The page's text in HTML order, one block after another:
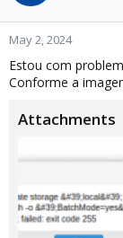
t
a
r
t
e
r
e
May 2, 2024
Estou com
Conforme a
Attachments